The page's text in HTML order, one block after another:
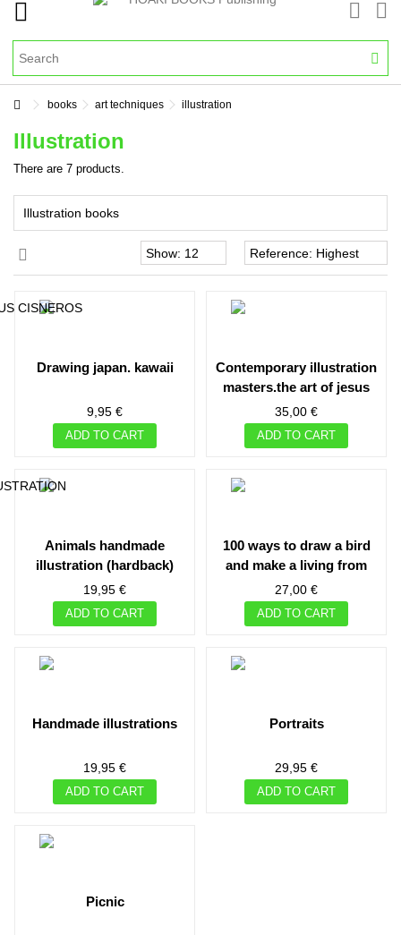
books art techniques illustration
Illustration
There are 7 products.
Illustration books
drawing japan. kawaii
9,95 €
ADD TO CART
contemporary illustration
masters.the art of jesus
cisneros
35,00 €
ADD TO CART
animals handmade
illustration (hardback)
19,95 €
ADD TO CART
100 ways to draw a bird
and make a living from
illustration
27,00 €
ADD TO CART
handmade illustrations
19,95 €
ADD TO CART
portraits
29,95 €
ADD TO CART
picnic